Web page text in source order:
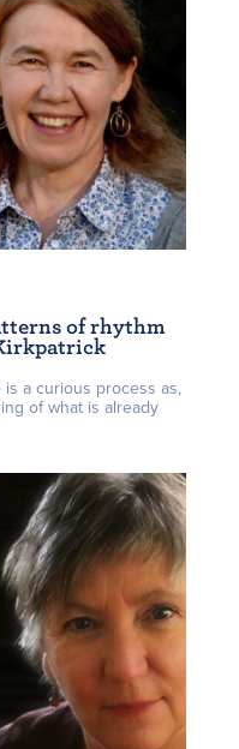
of rhythm
is a curious process as,
of what is already